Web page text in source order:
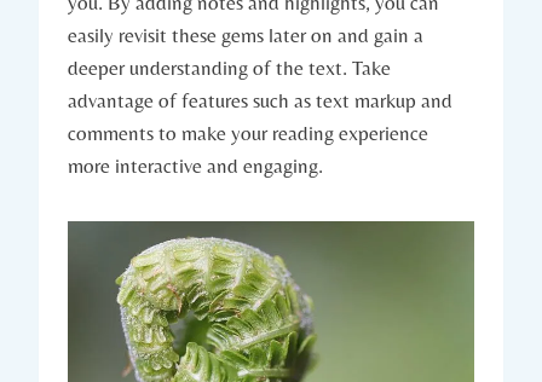
easily revisit these gems later on and gain a
deeper understanding of the text. Take
advantage of features such as text markup and
comments to make your reading experience
more interactive and engaging.